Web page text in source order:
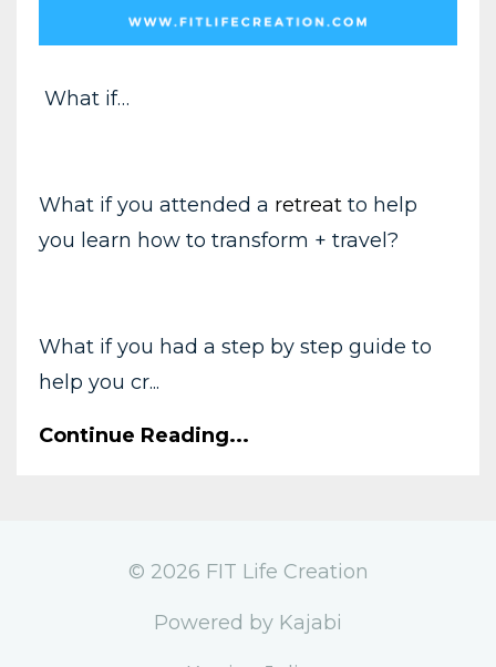
What if…
What if you attended a retreat to help
you learn how to transform + travel?
What if you had a step by step guide to
help you cr...
Continue Reading...
© 2026 FIT Life Creation
Powered by Kajabi